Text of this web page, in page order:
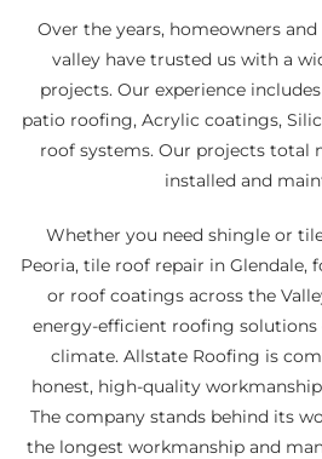
Over the years, homeowners
valley have trusted us with a
projects. Our experience
patio roofing, Acrylic coatings,
roof systems. Our projects total
installed and
Whether you need shingle or
Peoria, tile roof repair in Glendale,
or roof coatings across the
energy-efficient roofing solutions
climate. Allstate Roofing is
honest, high-quality
The company stands behind its
the longest workmanship and